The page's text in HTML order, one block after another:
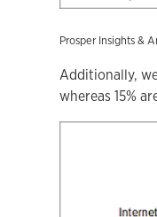
Prosper Insights &
Additionally,
whereas 15%